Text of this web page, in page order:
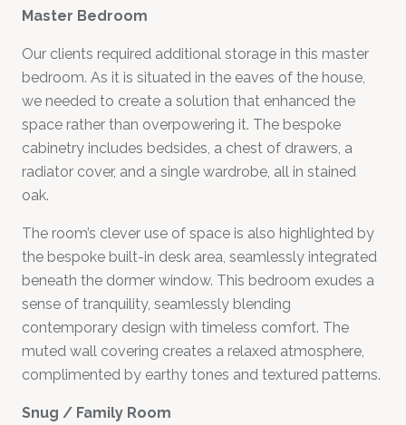
Master Bedroom
Our clients required additional storage in this master
bedroom. As it is situated in the eaves of the house,
we needed to create a solution that enhanced the
space rather than overpowering it. The bespoke
cabinetry includes bedsides, a chest of drawers, a
radiator cover, and a single wardrobe, all in stained
oak.
The room’s clever use of space is also highlighted by
the bespoke built-in desk area, seamlessly integrated
beneath the dormer window. This bedroom exudes a
sense of tranquility, seamlessly blending
contemporary design with timeless comfort. The
muted wall covering creates a relaxed atmosphere,
complimented by earthy tones and textured patterns.
Snug / Family Room